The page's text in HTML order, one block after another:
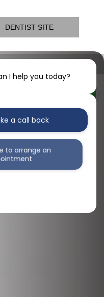
DENTIST SITE
Solution
I help you today?
a call back
to arrange an